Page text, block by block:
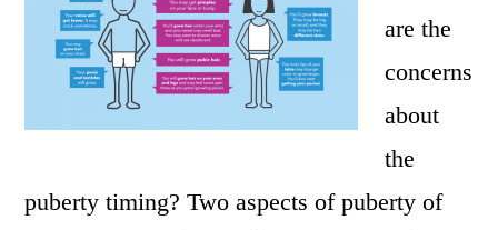
are the
concerns
about
the
puberty timing? Two aspects of puberty of